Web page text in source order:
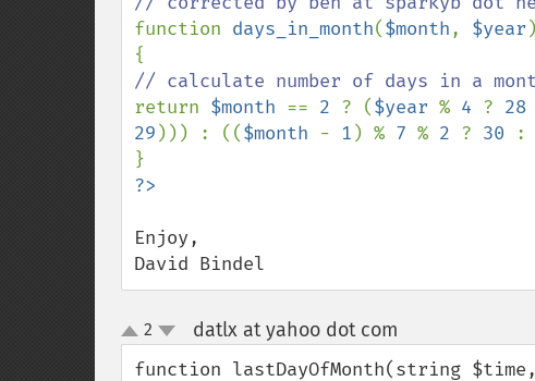
function days_in_month($month, $year )
return $month == 2 ? ($year % 4 ? 28
29 ))) : (($month - 1 ) % 7 % 2 ? 30 :
Enjoy,
David Bindel
up
down
2 datlx at yahoo dot com
function lastDayOfMonth(string